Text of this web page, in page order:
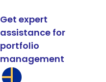
Get expert
assistance for
portfolio
management